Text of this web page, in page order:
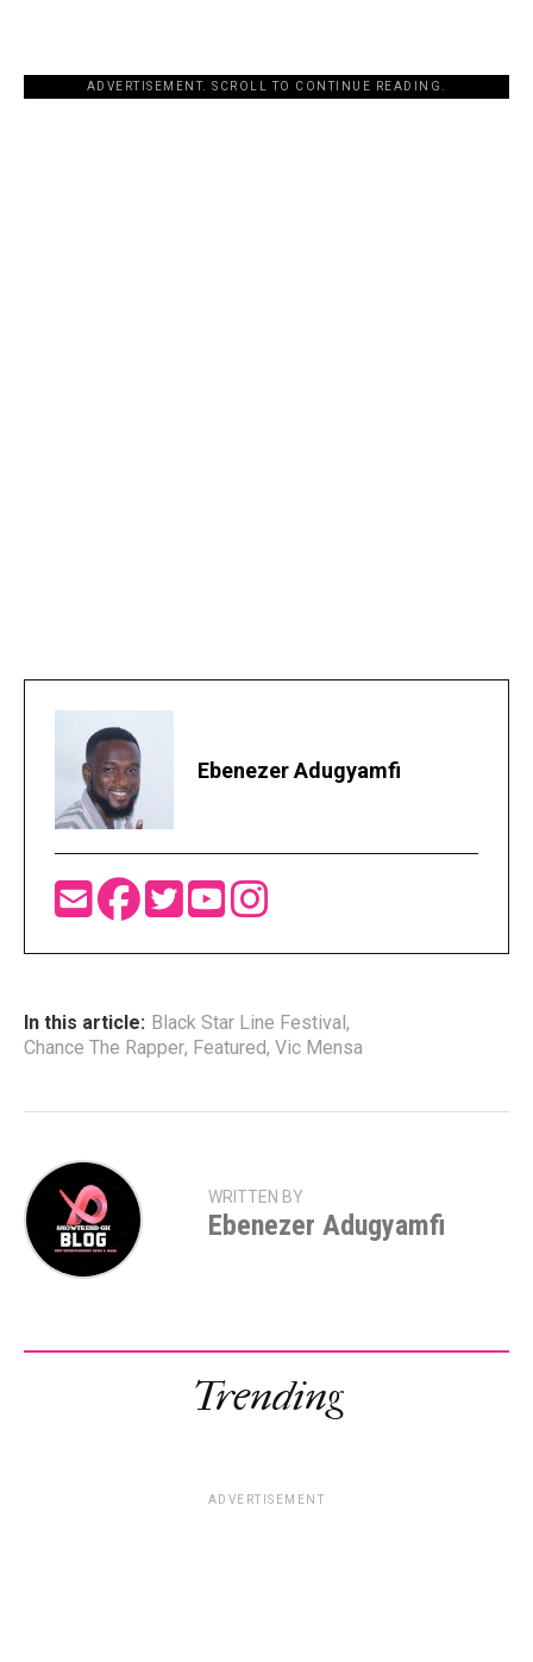
ADVERTISEMENT. SCROLL TO CONTINUE READING.
Ebenezer Adugyamfi
In this article: Black Star Line Festival,
Chance The Rapper, Featured, Vic Mensa
WRITTEN BY
Ebenezer Adugyamfi
Trending
ADVERTISEMENT